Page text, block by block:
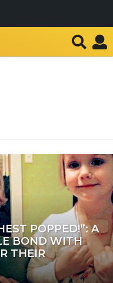
POPPED!”: A
BOND WITH
THEIR